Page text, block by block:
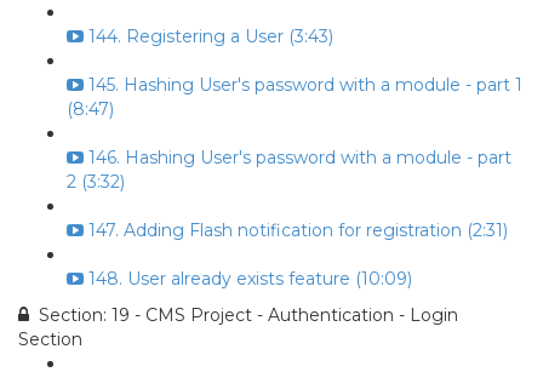
144. Registering a User (3:43)
145. Hashing User's password with a module - part 1
(8:47)
146. Hashing User's password with a module - part
2 (3:32)
147. Adding Flash notification for registration (2:31)
148. User already exists feature (10:09)
Section: 19 - CMS Project - Authentication - Login
Section